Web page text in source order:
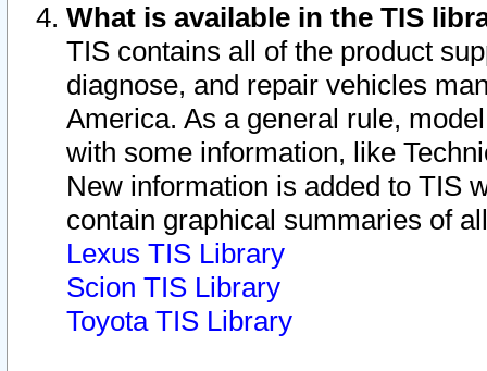
What is available in the TIS
TIS contains all of the product
diagnose, and repair vehicles
America. As a general rule,
with some information, like
New information is added to TIS
contain graphical summaries of
Lexus TIS Library
Scion TIS Library
Toyota TIS Library